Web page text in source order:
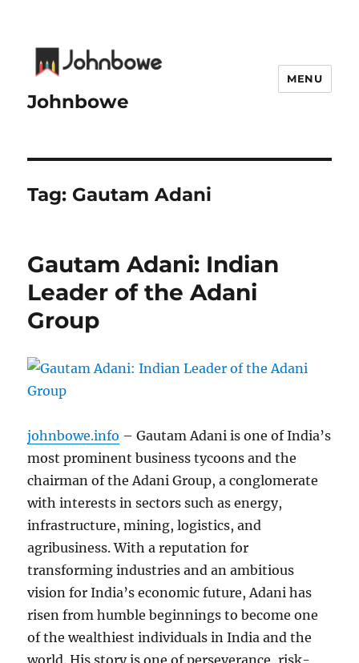
Johnbowe
MENU
Tag: Gautam Adani
Gautam Adani: Indian
Leader of the Adani
Group
johnbowe.info – Gautam Adani is one of India’s
most prominent business tycoons and the
chairman of the Adani Group, a conglomerate
with interests in sectors such as energy,
infrastructure, mining, logistics, and
agribusiness. With a reputation for
transforming industries and an ambitious
vision for India’s economic future, Adani has
risen from humble beginnings to become one
of the wealthiest individuals in India and the
world. His story is one of perseverance, risk-